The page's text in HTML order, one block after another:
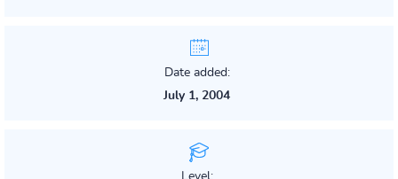
Date added:
July 1, 2004
Level: